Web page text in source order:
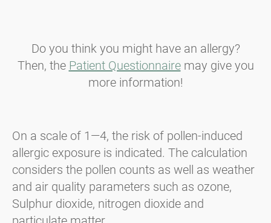
Do you think you might have an allergy?
Then, the Patient Questionnairemay give you
more information!
On a scale of 1—4, the risk of pollen-induced
allergic exposure is indicated. The calculation
considers the pollen counts as well as weather
and air quality parameters such as ozone,
Sulphur dioxide, nitrogen dioxide and